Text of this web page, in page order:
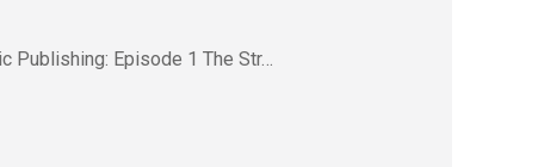
Publishing: Episode 1 The Str…